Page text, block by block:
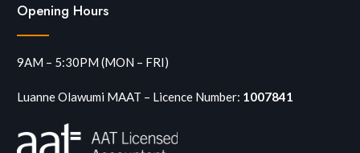
Opening Hours
9AM – 5:30PM (MON – FRI)
Luanne Olawumi MAAT – Licence Number: 1007841